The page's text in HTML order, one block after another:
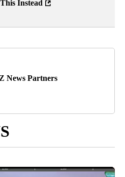
Instead
News Partners